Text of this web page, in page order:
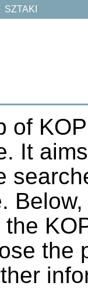
SZTAKI
of
It
the
the